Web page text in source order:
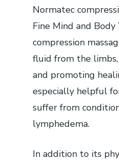
Normatec
Fine Mind and
compression
fluid from the
and promoting
especially helpful
suffer from
lymphedema.
In addition to its